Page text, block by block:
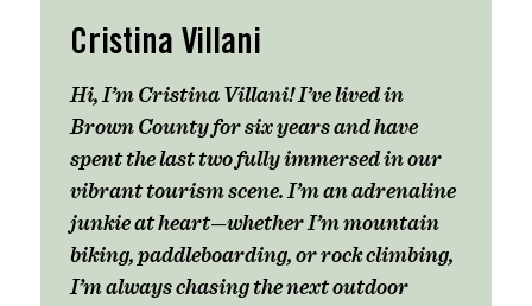
Cristina Villani
Hi, I’m Cristina Villani! I’ve lived in
Brown County for six years and have
spent the last two fully immersed in our
vibrant tourism scene. I’m an adrenaline
junkie at heart—whether I’m mountain
biking, paddleboarding, or rock climbing,
I’m always chasing the next outdoor